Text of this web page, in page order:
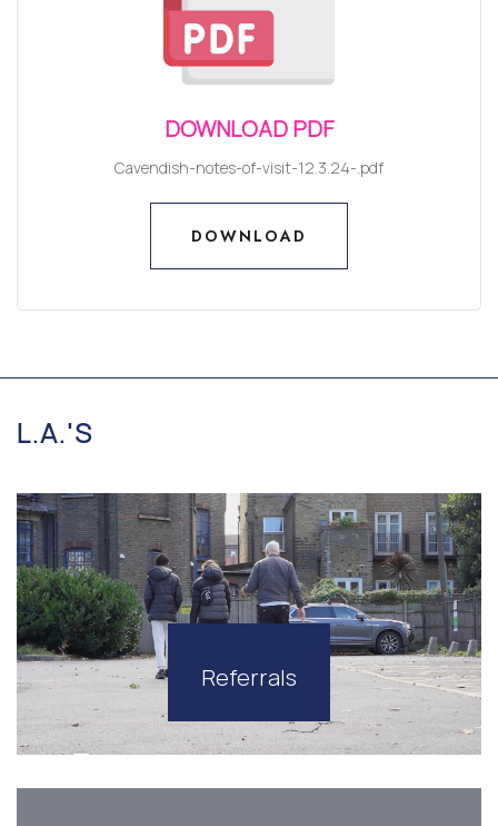
DOWNLOAD PDF
Cavendish-notes-of-visit-12.3.24-.pdf
DOWNLOAD
DOWNLOAD
L.A.'S
Referrals